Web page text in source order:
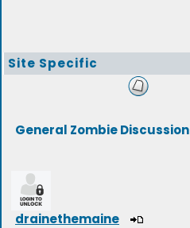
Site Specific
General Zombie Discussion
drainethemaine